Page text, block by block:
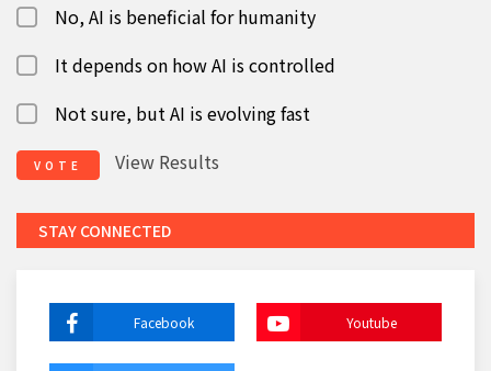
No, AI is beneficial for humanity
It depends on how AI is controlled
Not sure, but AI is evolving fast
VOTE View Results
STAY CONNECTED
Facebook Youtube